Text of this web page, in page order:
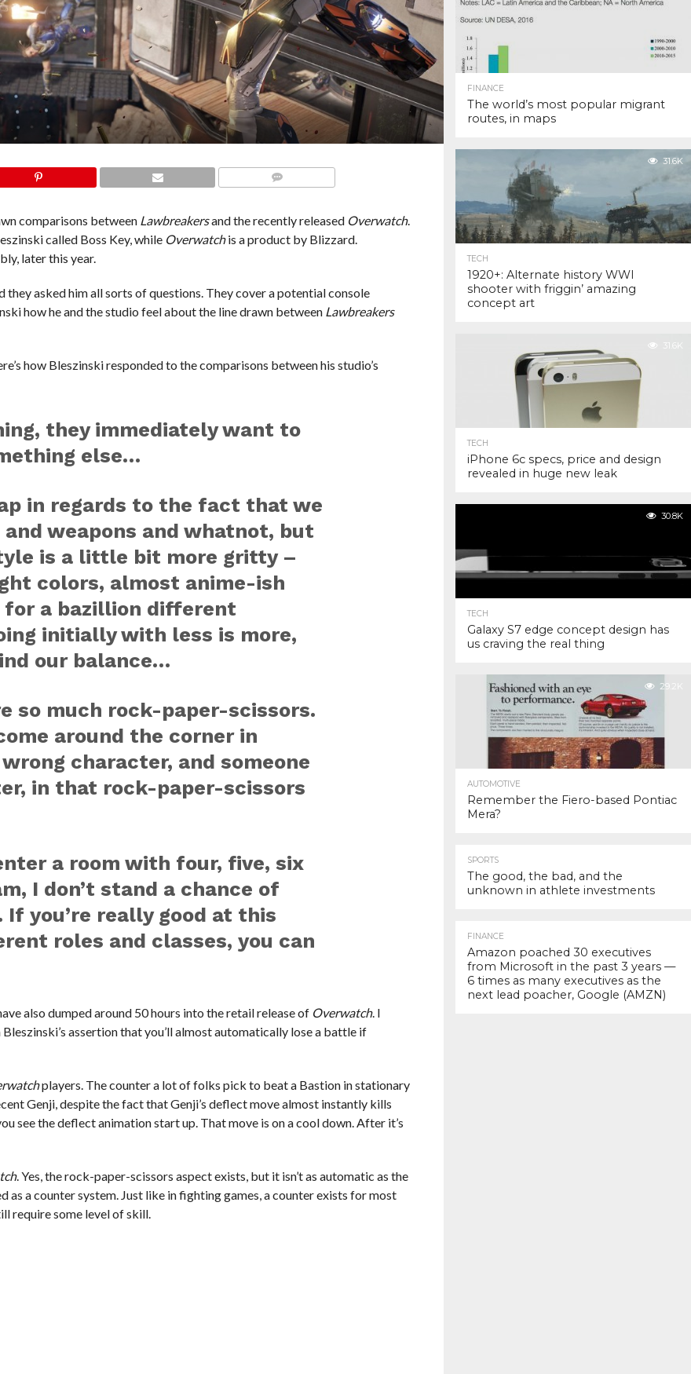
comparisons between Lawbreakersand the recently released Overwatch.
called Boss Key, while Overwatchis a product by Blizzard.
later this year.
asked him all sorts of questions. They cover a potential console
how he and the studio feel about the line drawn between Lawbreakers
how Bleszinski responded to the comparisons between his studio’s
they immediately want to
else…
in regards to the fact that we
weapons and whatnot, but
is a little bit more gritty –
colors, almost anime-ish
for a bazillion different
initially with less is more,
our balance…
so much rock-paper-scissors.
around the corner in
character, and someone
in that rock-paper-scissors
a room with four, five, six
I don’t stand a chance of
you’re really good at this
roles and classes, you can
also dumped around 50 hours into the retail release of Overwatch. I
assertion that you’ll almost automatically lose a battle if
players. The counter a lot of folks pick to beat a Bastion in stationary
Genji, despite the fact that Genji’s deflect move almost instantly kills
see the deflect animation start up. That move is on a cool down. After it’s
. Yes, the rock-paper-scissors aspect exists, but it isn’t as automatic as the
as a counter system. Just like in fighting games, a counter exists for most
require some level of skill.
FINANCE
The world’s most popular migrant
routes, in maps
31.6K
TECH
1920+: Alternate history WWI
shooter with friggin’ amazing
concept art
31.6K
TECH
iPhone 6c specs, price and design
revealed in huge new leak
30.8K
TECH
Galaxy S7 edge concept design has
us craving the real thing
29.2K
AUTOMOTIVE
Remember the Fiero-based Pontiac
Mera?
SPORTS
The good, the bad, and the
unknown in athlete investments
FINANCE
Amazon poached 30 executives
from Microsoft in the past 3 years —
6 times as many executives as the
next lead poacher, Google (AMZN)